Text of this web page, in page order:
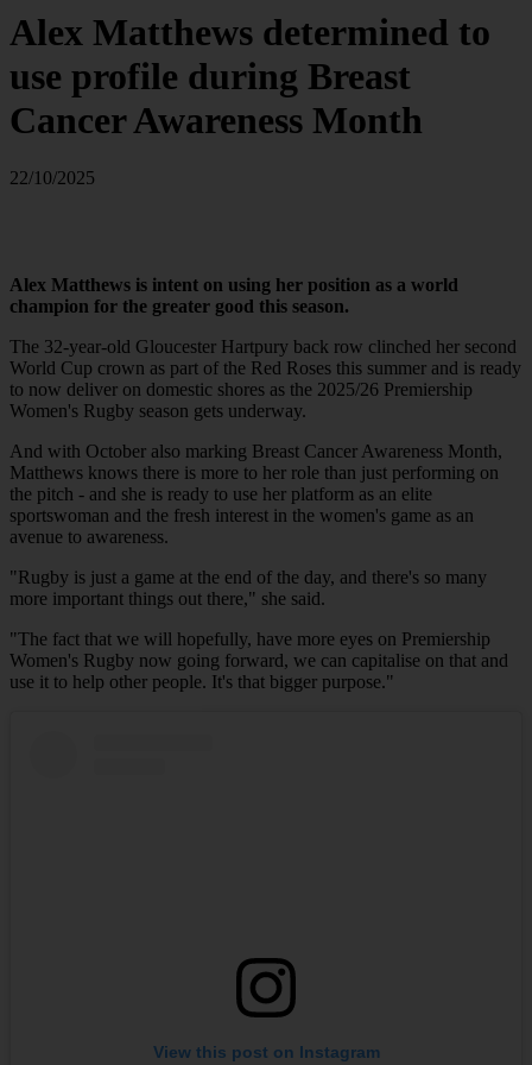
Alex Matthews determined to
use profile during Breast
Cancer Awareness Month
22/10/2025
Alex Matthews is intent on using her position as a world
champion for the greater good this season.
The 32-year-old Gloucester Hartpury back row clinched her second
World Cup crown as part of the Red Roses this summer and is ready
to now deliver on domestic shores as the 2025/26 Premiership
Women's Rugby season gets underway.
And with October also marking Breast Cancer Awareness Month,
Matthews knows there is more to her role than just performing on
the pitch - and she is ready to use her platform as an elite
sportswoman and the fresh interest in the women's game as an
avenue to awareness.
"Rugby is just a game at the end of the day, and there's so many
more important things out there," she said.
"The fact that we will hopefully, have more eyes on Premiership
Women's Rugby now going forward, we can capitalise on that and
use it to help other people. It's that bigger purpose."
View this post on Instagram